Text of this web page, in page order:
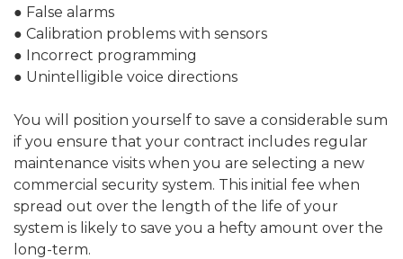
● False alarms
● Calibration problems with sensors
● Incorrect programming
● Unintelligible voice directions
You will position yourself to save a considerable sum
if you ensure that your contract includes regular
maintenance visits when you are selecting a new
commercial security system. This initial fee when
spread out over the length of the life of your
system is likely to save you a hefty amount over the
long-term.